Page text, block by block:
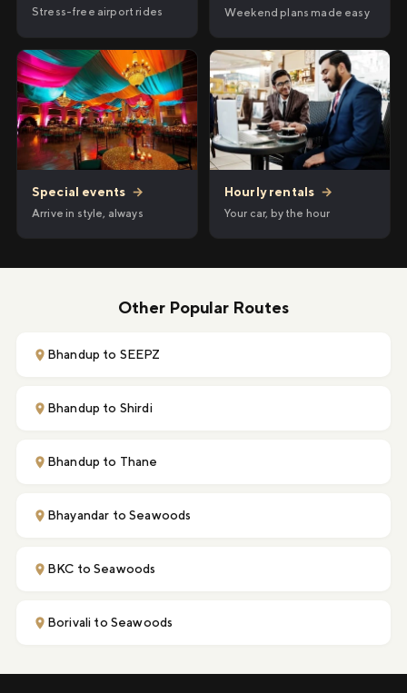
Stress-free airport rides Weekend plans made easy
Special events →
Arrive in style, always
Hourly rentals →
Your car, by the hour
Other Popular Routes
Bhandup to SEEPZ
Bhandup to Shirdi
Bhandup to Thane
Bhayandar to Seawoods
BKC to Seawoods
Borivali to Seawoods